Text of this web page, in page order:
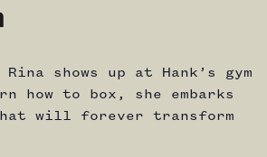
Rina shows up at Hank’s gym
how to box, she embarks
will forever transform